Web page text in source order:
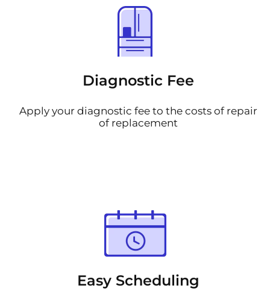
Diagnostic Fee
Apply your diagnostic fee to the costs of repair
of replacement
Easy Scheduling